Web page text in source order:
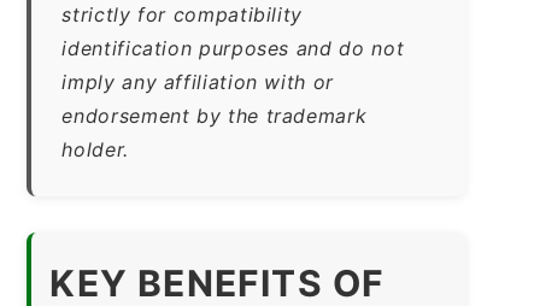
strictly for compatibility
identification purposes and do not
imply any affiliation with or
endorsement by the trademark
holder.
KEY BENEFITS OF